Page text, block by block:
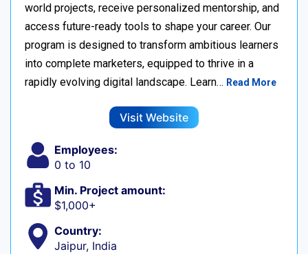
world projects, receive personalized mentorship, and
access future-ready tools to shape your career. Our
program is designed to transform ambitious learners
into complete marketers, equipped to thrive in a
rapidly evolving digital landscape. Learn… Read More
Visit Website
Employees:
0 to 10
Min. Project amount:
$1,000+
Country:
Jaipur, India